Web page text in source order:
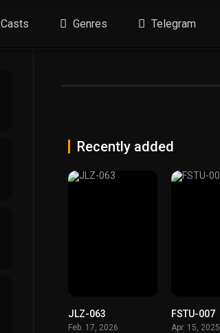
Casts Genres Telegram
Recently added
JLZ-063
Feb. 17, 2026
FSTU-007
Apr. 15, 2025